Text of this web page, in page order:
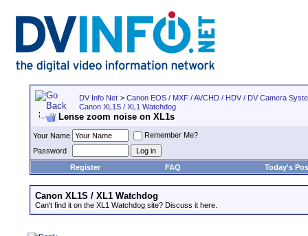
DV Info Net > Canon EOS / MXF / AVCHD / HDV / DV Camera
Canon XL1S / XL1 Watchdog
Lense zoom noise on XL1s
Your Name
Remember Me?
Password
Register
FAQ Today's
Canon XL1S / XL1 Watchdog
Can't find it on the XL1 Watchdog site? Discuss it here.